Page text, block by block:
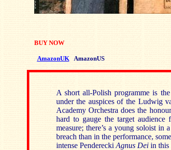
BUY NOW
AmazonUK AmazonUS
A short all-Polish programme is
under the auspices of the Ludwig
Academy Orchestra does the
hard to gauge the target
measure; there’s a young soloist in
breach than in the performance,
intense Penderecki Agnus Deiin this